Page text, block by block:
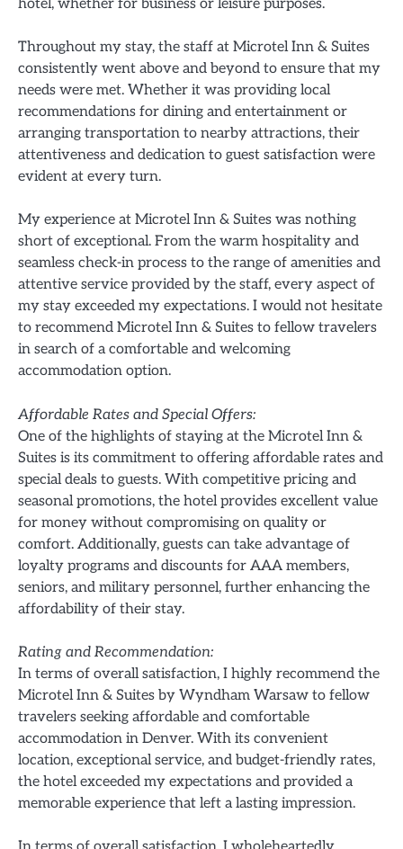
hotel, whether for business or leisure purposes.
Throughout my stay, the staff at Microtel Inn & Suites
consistently went above and beyond to ensure that my
needs were met. Whether it was providing local
recommendations for dining and entertainment or
arranging transportation to nearby attractions, their
attentiveness and dedication to guest satisfaction were
evident at every turn.
My experience at Microtel Inn & Suites was nothing
short of exceptional. From the warm hospitality and
seamless check-in process to the range of amenities and
attentive service provided by the staff, every aspect of
my stay exceeded my expectations. I would not hesitate
to recommend Microtel Inn & Suites to fellow travelers
in search of a comfortable and welcoming
accommodation option.
Affordable Rates and Special Offers:
One of the highlights of staying at the Microtel Inn &
Suites is its commitment to offering affordable rates and
special deals to guests. With competitive pricing and
seasonal promotions, the hotel provides excellent value
for money without compromising on quality or
comfort. Additionally, guests can take advantage of
loyalty programs and discounts for AAA members,
seniors, and military personnel, further enhancing the
affordability of their stay.
Rating and Recommendation:
In terms of overall satisfaction, I highly recommend the
Microtel Inn & Suites by Wyndham Warsaw to fellow
travelers seeking affordable and comfortable
accommodation in Denver. With its convenient
location, exceptional service, and budget-friendly rates,
the hotel exceeded my expectations and provided a
memorable experience that left a lasting impression.